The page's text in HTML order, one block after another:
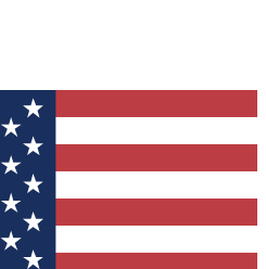
QUICK
Tom's Guide Club enter
send you a confirmation
to keep you
news.